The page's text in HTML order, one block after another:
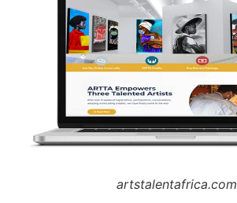
artstalentafrica.com